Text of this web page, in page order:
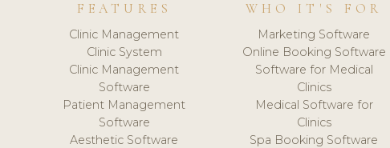
FEATURES
Clinic Management
Clinic System
Clinic Management
Software
Patient Management
Software
Aesthetic Software
WHO IT'S FOR
Marketing Software
Online Booking Software
Software for Medical
Clinics
Medical Software for
Clinics
Spa Booking Software